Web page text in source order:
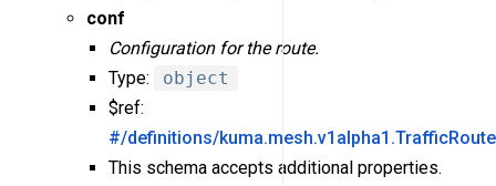
conf
Configuration for the route.
Type:
object
$ref:
#/definitions/
This schema accepts additional properties.